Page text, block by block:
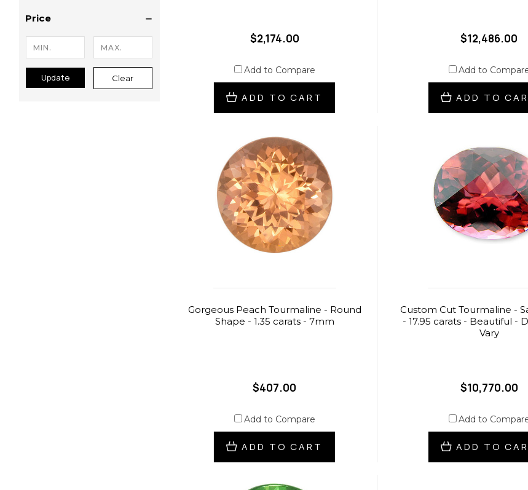
Price
Update Clear
$2,174.00
Add to Compare
ADD TO CART
$12,486.00
Add to
ADD TO
Gorgeous Peach Tourmaline - Round
Shape - 1.35 carats - 7mm
$407.00
Add to Compare
ADD TO CART
Custom Cut Tourmaline -
- 17.95 carats - Beautiful -
Vary
$10,770.00
Add to
ADD TO